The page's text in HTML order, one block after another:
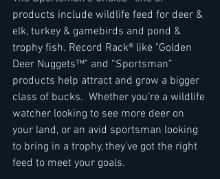
products include wildlife feed for deer &
elk, turkey & gamebirds and pond &
trophy fish. Record Rack® like "Golden
Deer Nuggets™" and “Sportsman”
products help attract and grow a bigger
class of bucks.  Whether you’re a wildlife
watcher looking to see more deer on
your land, or an avid sportsman looking
to bring in a trophy, they’ve got the right
feed to meet your goals.